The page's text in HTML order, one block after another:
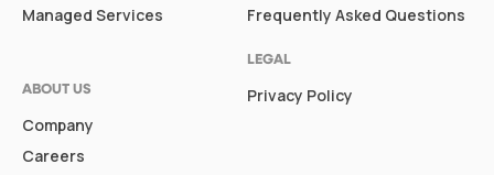
Managed Services
Frequently Asked Questions
LEGAL
Privacy Policy
ABOUT US
Company
Careers